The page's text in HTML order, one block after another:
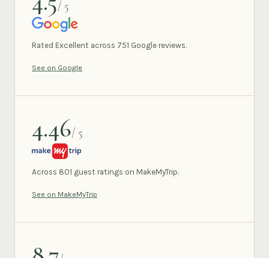
/ 5
GOOGLE
Rated Excellent across 751 Google reviews.
See on Google
4.46/ 5
MAKEMYTRIP
Across 801 guest ratings on MakeMyTrip.
See on MakeMyTrip